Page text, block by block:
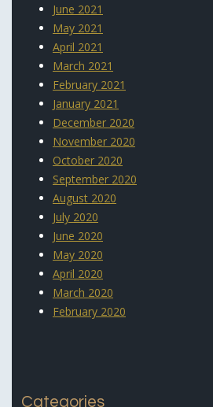
June 2021
May 2021
April 2021
March 2021
February 2021
January 2021
December 2020
November 2020
October 2020
September 2020
August 2020
July 2020
June 2020
May 2020
April 2020
March 2020
February 2020
Categories